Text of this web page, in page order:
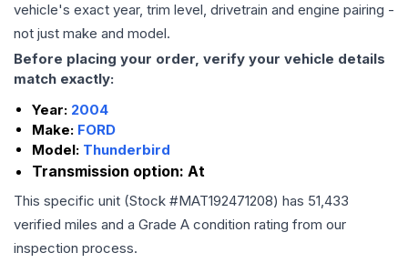
vehicle's exact year, trim level, drivetrain and engine pairing -
not just make and model.
Before placing your order, verify your vehicle details
match exactly:
Year: 2004
Make: FORD
Model: Thunderbird
Transmission option: At
This specific unit (Stock #MAT192471208) has 51,433
verified miles and a Grade A condition rating from our
inspection process.